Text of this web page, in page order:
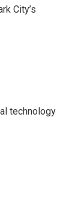
City’s
technology